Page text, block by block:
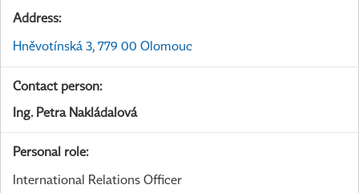
Address:
Hněvotínská 3, 779 00 Olomouc
Contact person:
Ing. Petra Nakládalová
Personal role:
International Relations Officer